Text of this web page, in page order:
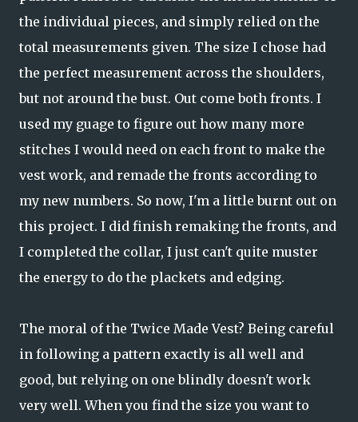
the individual pieces, and simply relied on the
total measurements given. The size I chose had
the perfect measurement across the shoulders,
but not around the bust. Out come both fronts. I
used my guage to figure out how many more
stitches I would need on each front to make the
vest work, and remade the fronts according to
my new numbers. So now, I'm a little burnt out on
this project. I did finish remaking the fronts, and
I completed the collar, I just can't quite muster
the energy to do the plackets and edging.
The moral of the Twice Made Vest? Being careful
in following a pattern exactly is all well and
good, but relying on one blindly doesn't work
very well. When you find the size you want to